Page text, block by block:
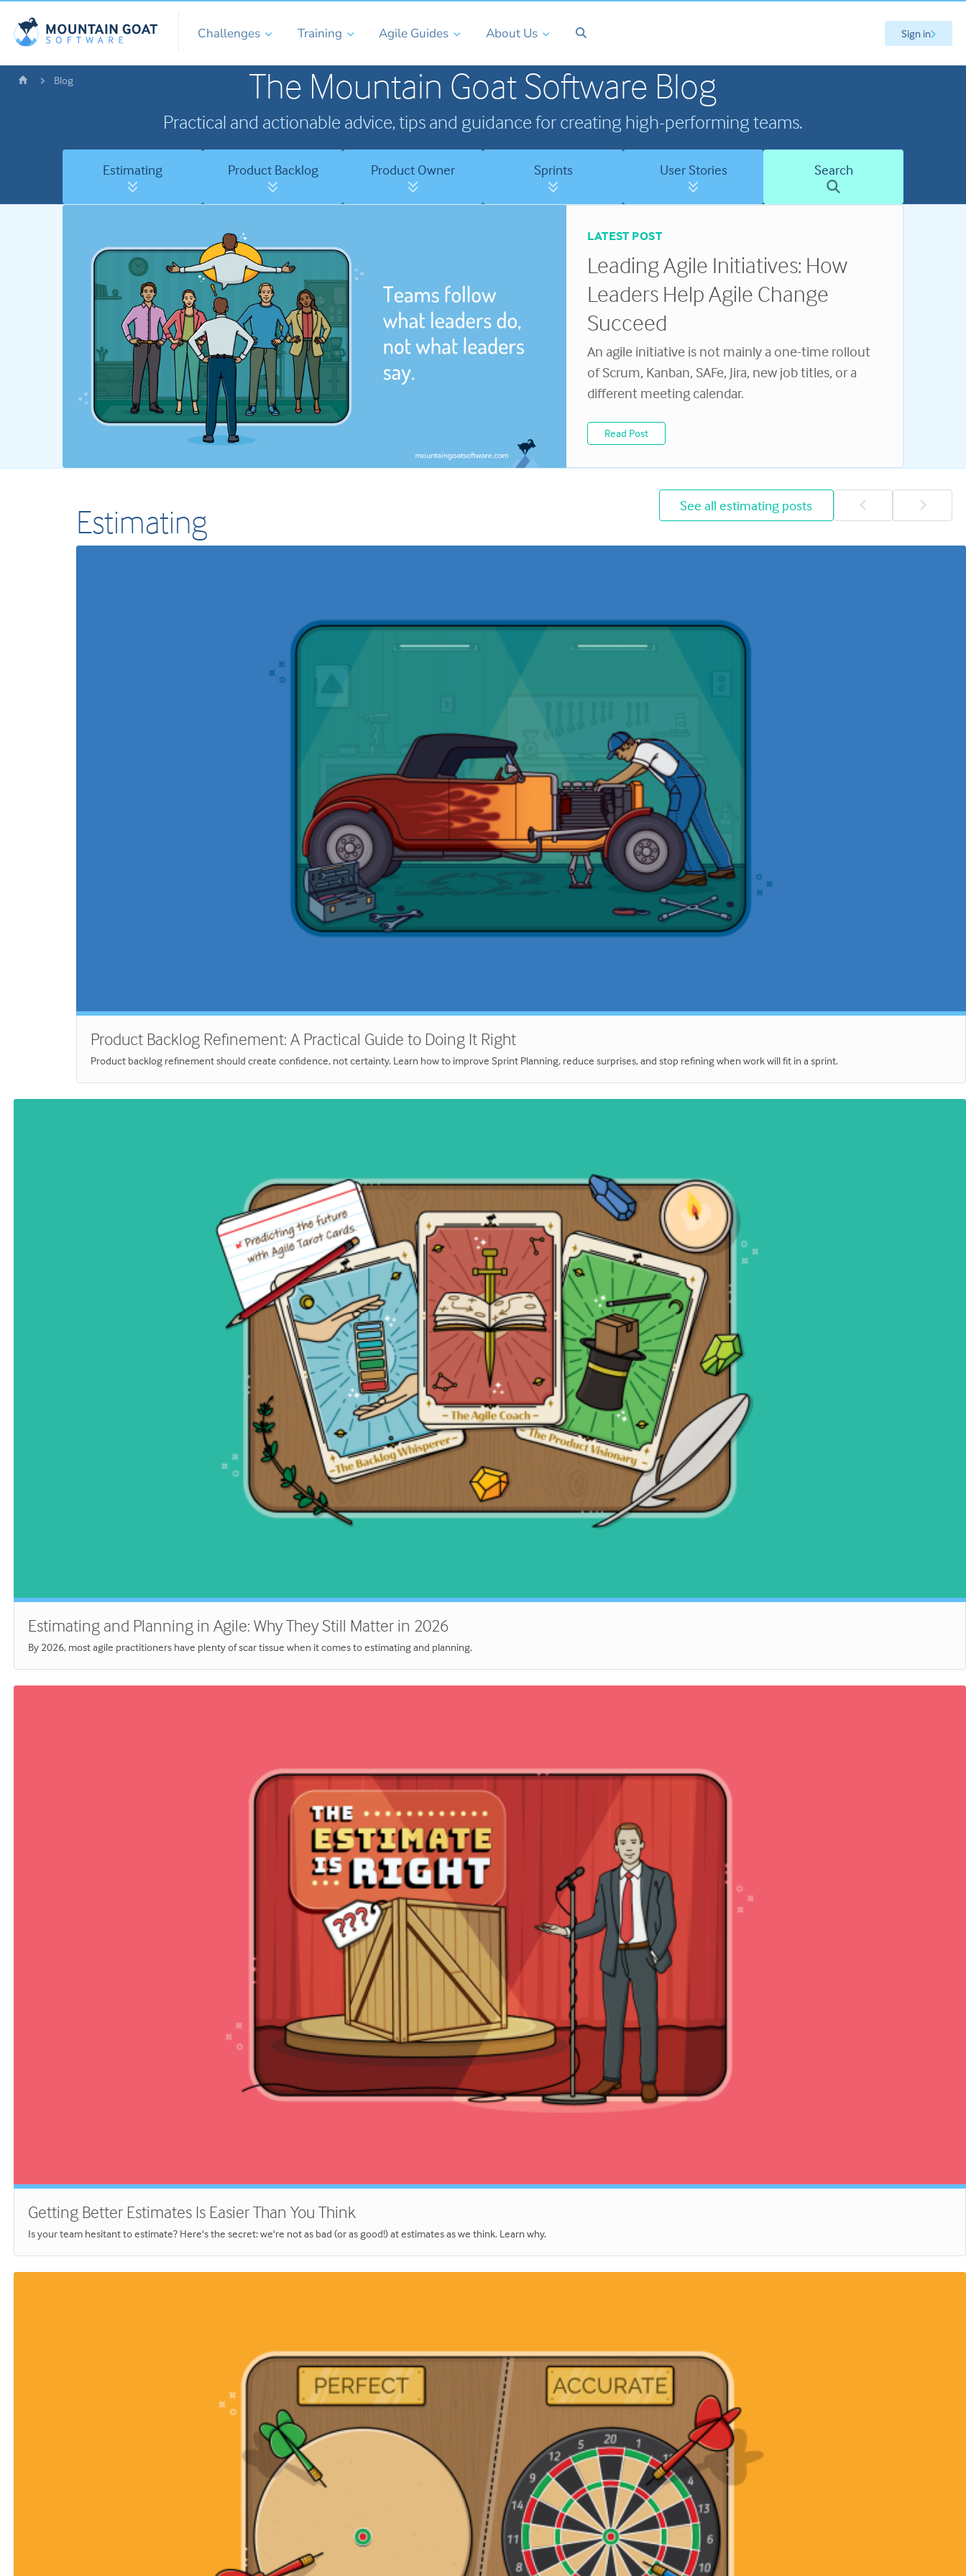
Challenges Training Agile Guides About Us Sign in
Blog The Mountain Goat Software Blog
Practical and actionable advice, tips and guidance for creating high-performing teams.
Estimating Product Backlog Product Owner Sprints User Stories Search
LATEST POST
Leading Agile Initiatives: How
Leaders Help Agile Change
Succeed
An agile initiative is not mainly a one-time rollout
of Scrum, Kanban, SAFe, Jira, new job titles, or a
different meeting calendar.
Read Post
Estimating See all estimating posts
Product Backlog Refinement: A Practical Guide to Doing It Right
Product backlog refinement should create confidence, not certainty. Learn how to improve Sprint Planning, reduce surprises, and stop refining when work will fit in a sprint.
Estimating and Planning in Agile: Why They Still Matter in 2026
By 2026, most agile practitioners have plenty of scar tissue when it comes to estimating and planning.
Getting Better Estimates Is Easier Than You Think
Is your team hesitant to estimate? Here's the secret: we're not as bad (or as good!) at estimates as we think. Learn why.